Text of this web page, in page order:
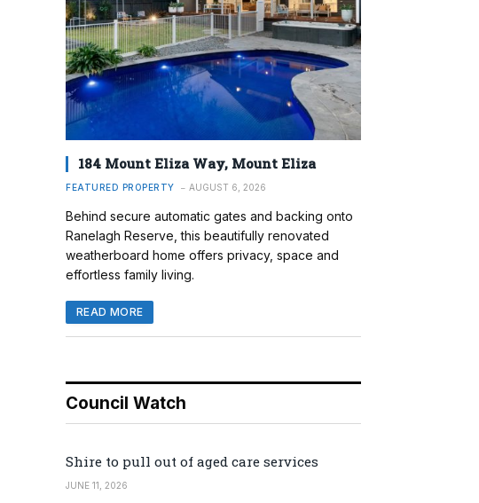
184 Mount Eliza Way, Mount Eliza
FEATURED PROPERTY AUGUST 6, 2026
Behind secure automatic gates and backing onto
Ranelagh Reserve, this beautifully renovated
weatherboard home offers privacy, space and
effortless family living.
READ MORE
Council Watch
Shire to pull out of aged care services
JUNE 11, 2026